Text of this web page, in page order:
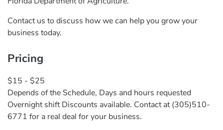
Contact us to discuss how we can help you grow your
business today.
Pricing
$15 - $25
Depends of the Schedule, Days and hours requested
Overnight shift Discounts available. Contact at (305)510-
6771 for a real deal for your business.